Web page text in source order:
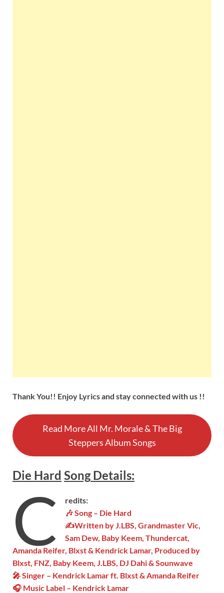
Thank You!! Enjoy Lyrics and stay connected with us !!
Read More All Mr. Morale & The Big
Steppers Album Songs
Die Hard SongDetails:
C
redits:
🎶 Song – Die Hard
✍Written by J.LBS, Grandmaster Vic,
Sam Dew, Baby Keem, Thundercat,
Amanda Reifer, Blxst & Kendrick Lamar, Produced by
Blxst, FNZ, Baby Keem, J.LBS, DJ Dahi & Sounwave
🎤 Singer – Kendrick Lamar ft. Blxst & Amanda Reifer
🎧 Music Label – Kendrick Lamar